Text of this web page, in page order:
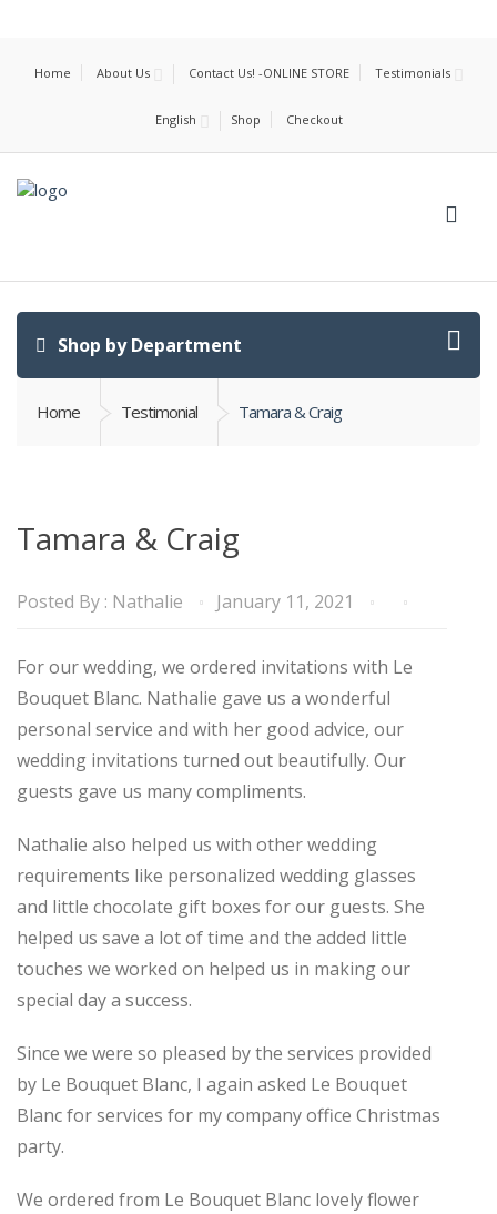
Home About Us Contact Us! -ONLINE STORE Testimonials
English Shop Checkout
Shop by Department
Home Testimonial Tamara & Craig
Tamara & Craig
Posted By : Nathalie January 11, 2021
For our wedding, we ordered invitations with Le
Bouquet Blanc. Nathalie gave us a wonderful
personal service and with her good advice, our
wedding invitations turned out beautifully. Our
guests gave us many compliments.
Nathalie also helped us with other wedding
requirements like personalized wedding glasses
and little chocolate gift boxes for our guests. She
helped us save a lot of time and the added little
touches we worked on helped us in making our
special day a success.
Since we were so pleased by the services provided
by Le Bouquet Blanc, I again asked Le Bouquet
Blanc for services for my company office Christmas
party.
We ordered from Le Bouquet Blanc lovely flower